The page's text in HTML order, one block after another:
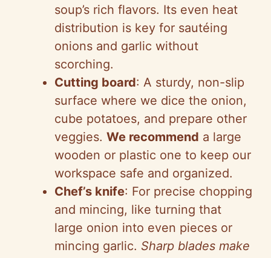
soup’s rich flavors. Its even heat
distribution is key for sautéing
onions and garlic without
scorching.
Cutting board: A sturdy, non-slip
surface where we dice the onion,
cube potatoes, and prepare other
veggies. We recommend a large
wooden or plastic one to keep our
workspace safe and organized.
Chef’s knife: For precise chopping
and mincing, like turning that
large onion into even pieces or
mincing garlic. Sharp blades make